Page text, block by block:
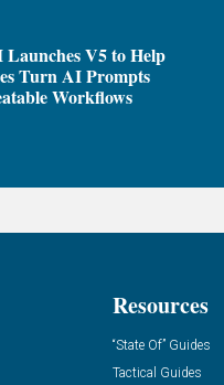
V5 to Help
Turn AI Prompts
Workflows
Resources
“State Of” Guides
Tactical Guides